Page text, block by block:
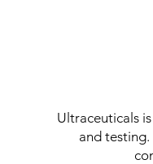
Ultraceuticals
and